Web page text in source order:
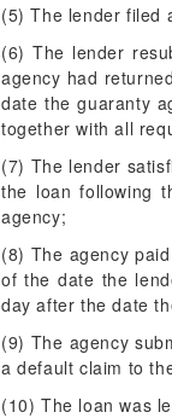
(5) The lender filed
(6) The lender
agency had
date the guaranty
together with all
(7) The lender
the loan following
agency;
(8) The agency
of the date the
day after the date
(9) The agency
a default claim to
(10) The loan was